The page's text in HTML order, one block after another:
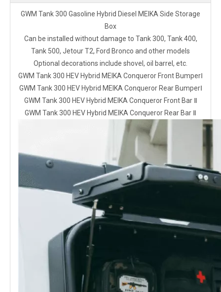
GWM Tank 300 Gasoline Hybrid Diesel MEIKA Side Storage
Box
Can be installed without damage to Tank 300, Tank 400,
Tank 500, Jetour T2, Ford Bronco and other models
Optional decorations include shovel, oil barrel, etc.
GWM Tank 300 HEV Hybrid MEIKA Conqueror Front BumperⅠ
GWM Tank 300 HEV Hybrid MEIKA Conqueror Rear BumperⅠ
GWM Tank 300 HEV Hybrid MEIKA Conqueror Front Bar Ⅱ
GWM Tank 300 HEV Hybrid MEIKA Conqueror Rear Bar Ⅱ